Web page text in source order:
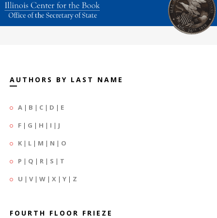
AUTHORS BY LAST NAME
A | B | C | D | E
F | G | H | I | J
K | L | M | N | O
P | Q | R | S | T
U | V| W | X | Y | Z
FOURTH FLOOR FRIEZE